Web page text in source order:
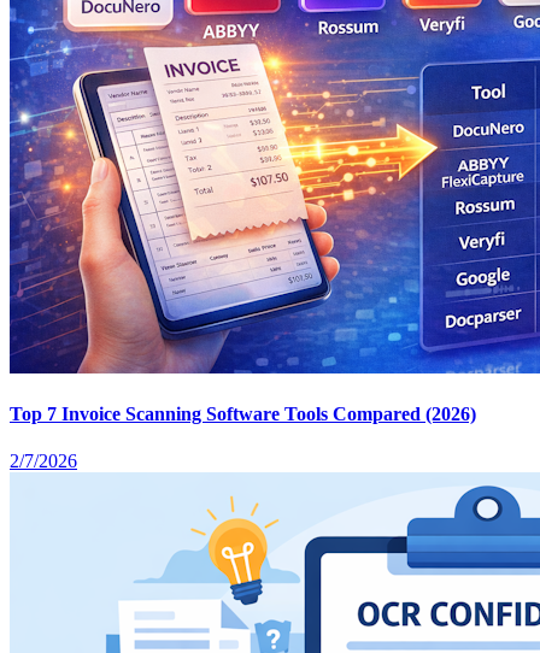
Top 7 Invoice Scanning Software Tools Compared (2026)
2/7/2026